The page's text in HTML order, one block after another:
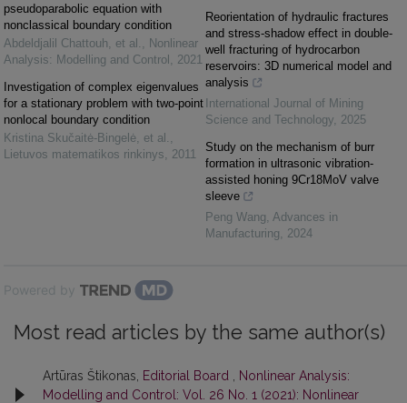
pseudoparabolic equation with
nonclassical boundary condition
Abdeldjalil Chattouh, et al.
Nonlinear
Analysis: Modelling and Control
2021
Investigation of complex eigenvalues
for a stationary problem with two-point
nonlocal boundary condition
Kristina Skučaitė-Bingelė, et al.
Lietuvos matematikos rinkinys
2011
Reorientation of hydraulic fractures
and stress-shadow effect in double-
well fracturing of hydrocarbon
reservoirs: 3D numerical model and
analysis
International Journal of Mining
Science and Technology 2025
Study on the mechanism of burr
formation in ultrasonic vibration-
assisted honing 9Cr18MoV valve
sleeve
Peng Wang Advances in
Manufacturing
2024
Powered by
Most read articles by the same author(s)
Artūras Štikonas, Editorial Board
Nonlinear Analysis:
Modelling and Control: Vol. 26 No. 1 (2021): Nonlinear